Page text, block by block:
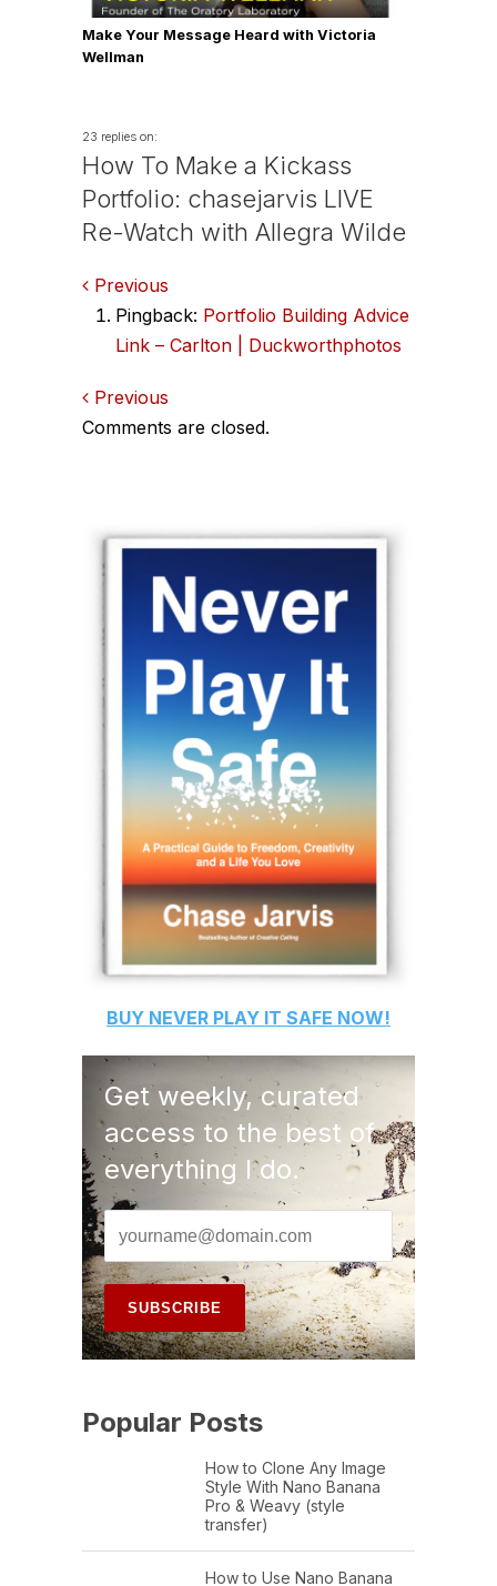
Make Your Message Heard with Victoria
Wellman
23 replies on:
How To Make a Kickass
Portfolio: chasejarvis LIVE
Re-Watch with Allegra Wilde
Comments
navigation
Previous
Pingback: Portfolio Building Advice
Link – Carlton | Duckworthphotos
Comments
Previous
Comments are closed.
BUY NEVER PLAY IT SAFE NOW!
Get weekly, curated
access to the best of
everything I do.
Popular Posts
How to Clone Any Image
Style With Nano Banana
Pro & Weavy (style
transfer)
How to Use Nano Banana